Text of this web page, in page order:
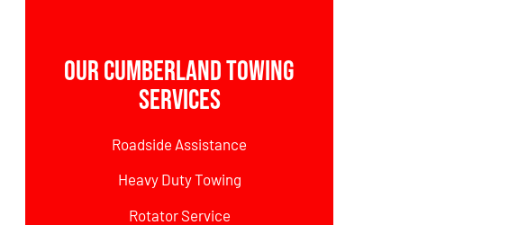
Our Cumberland Towing
Services
Roadside Assistance
Heavy Duty Towing
Rotator Service